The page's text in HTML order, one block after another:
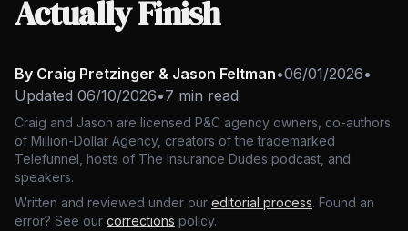
Actually Finish
By Craig Pretzinger & Jason Feltman•06/01/2026•
Updated 06/10/2026•7 min read
Craig and Jason are licensed P&C agency owners, co-authors
of Million-Dollar Agency, creators of the trademarked
Telefunnel, hosts of The Insurance Dudes podcast, and
speakers.
Written and reviewed under our editorial process. Found an
error? See our corrections policy.